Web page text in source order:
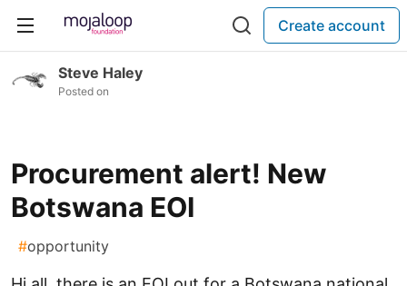
Create account
Steve Haley
Posted on
Procurement alert! New
Botswana EOI
#opportunity